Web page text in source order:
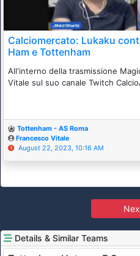
Calciomercato: Lukaku
Ham e Tottenham
All'interno della trasmissione
Vitale sul suo canale Twitch
Tottenham - AS Roma
Francesco Vitale
August 22, 2023, 10:16 AM
Details & Similar Teams